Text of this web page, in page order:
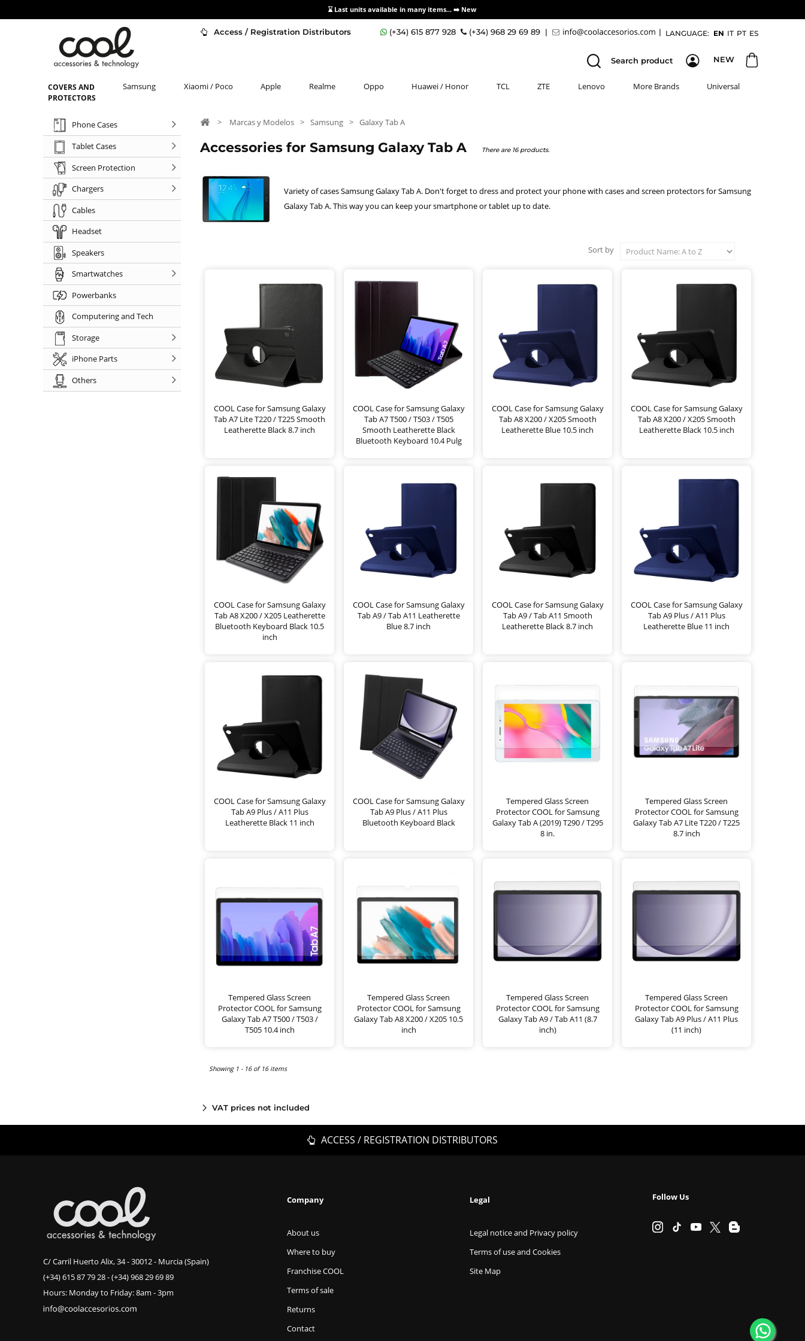
⌛ Last units available in many items... ➡️ New
Access / Registration Distributors LANGUAGE: EN IT PT ES
(+34) 615 877 928 (+34) 968 29 69 89 | |
NEW
Search product
COVERS AND
PROTECTORS
Samsung Xiaomi / Poco Apple Realme Oppo Huawei / Honor TCL ZTE Lenovo More Brands Universal
Phone Cases
Tablet Cases
Screen Protection
Chargers
Cables
Headset
Speakers
Smartwatches
Powerbanks
Computering and Tech
Storage
iPhone Parts
Others
> Marcas y Modelos > Samsung > Galaxy Tab A
Accessories for Samsung Galaxy Tab A There are 16 products.
Variety of cases Samsung Galaxy Tab A. Don't forget to dress and protect your phone with cases and screen protectors for Samsung
Galaxy Tab A. This way you can keep your smartphone or tablet up to date.
Sort by
COOL Case for Samsung Galaxy
Tab A7 Lite T220 / T225 Smooth
Leatherette Black 8.7 inch
COOL Case for Samsung Galaxy
Tab A7 T500 / T503 / T505
Smooth Leatherette Black
Bluetooth Keyboard 10.4 Pulg
COOL Case for Samsung Galaxy
Tab A8 X200 / X205 Smooth
Leatherette Blue 10.5 inch
COOL Case for Samsung Galaxy
Tab A8 X200 / X205 Smooth
Leatherette Black 10.5 inch
COOL Case for Samsung Galaxy
Tab A8 X200 / X205 Leatherette
Bluetooth Keyboard Black 10.5
inch
COOL Case for Samsung Galaxy
Tab A9 / Tab A11 Leatherette
Blue 8.7 inch
COOL Case for Samsung Galaxy
Tab A9 / Tab A11 Smooth
Leatherette Black 8.7 inch
COOL Case for Samsung Galaxy
Tab A9 Plus / A11 Plus
Leatherette Blue 11 inch
COOL Case for Samsung Galaxy
Tab A9 Plus / A11 Plus
Leatherette Black 11 inch
COOL Case for Samsung Galaxy
Tab A9 Plus / A11 Plus
Bluetooth Keyboard Black
Tempered Glass Screen
Protector COOL for Samsung
Galaxy Tab A (2019) T290 / T295
8 in.
Tempered Glass Screen
Protector COOL for Samsung
Galaxy Tab A7 Lite T220 / T225
8.7 inch
Tempered Glass Screen
Protector COOL for Samsung
Galaxy Tab A7 T500 / T503 /
T505 10.4 inch
Tempered Glass Screen
Protector COOL for Samsung
Galaxy Tab A8 X200 / X205 10.5
inch
Tempered Glass Screen
Protector COOL for Samsung
Galaxy Tab A9 / Tab A11 (8.7
inch)
Tempered Glass Screen
Protector COOL for Samsung
Galaxy Tab A9 Plus / A11 Plus
(11 inch)
Showing 1 - 16 of 16 items
VAT prices not included
ACCESS / REGISTRATION DISTRIBUTORS
C/ Carril Huerto Alix, 34 - 30012 - Murcia (Spain)
(+34) 615 87 79 28-(+34) 968 29 69 89
Hours: Monday to Friday: 8am - 3pm
Company
About us
Where to buy
Franchise COOL
Terms of sale
Returns
Contact
Legal
Legal notice and Privacy policy
Terms of use and Cookies
Site Map
Follow Us